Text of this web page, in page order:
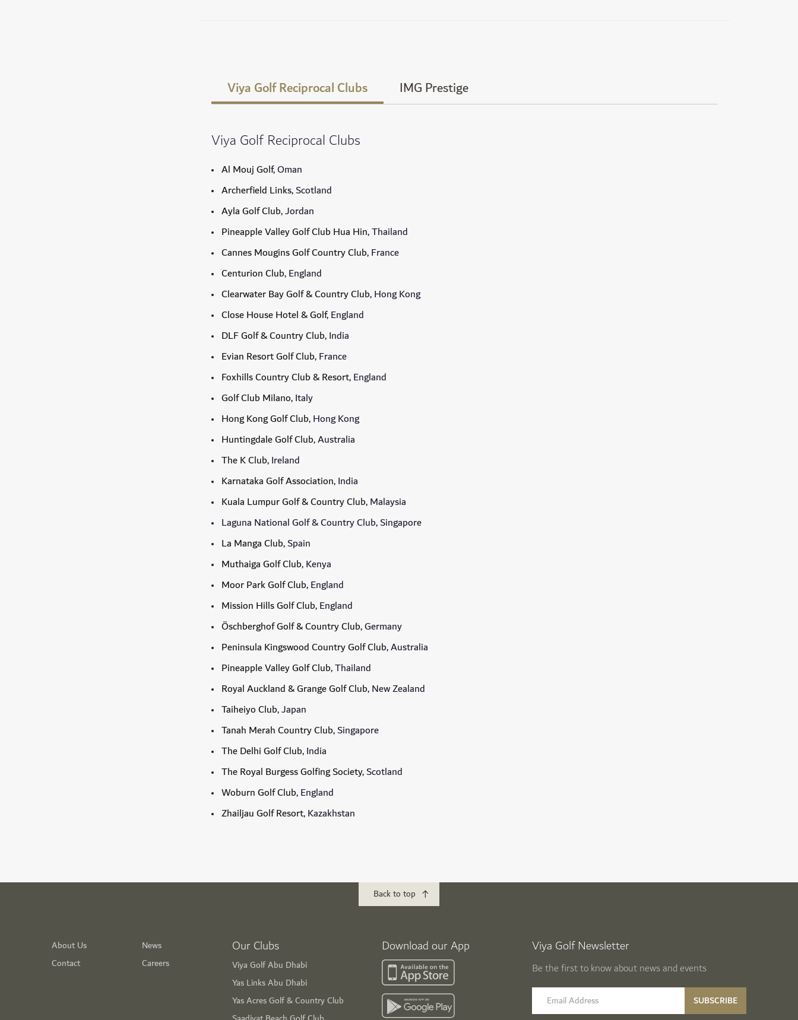
Viya Golf Reciprocal Clubs IMG Prestige
Viya Golf Reciprocal Clubs
Al Mouj Golf, Oman
Archerfield Links, Scotland
Ayla Golf Club, Jordan
Pineapple Valley Golf Club Hua Hin, Thailand
Cannes Mougins Golf Country Club, France
Centurion Club, England
Clearwater Bay Golf & Country Club, Hong Kong
Close House Hotel & Golf, England
DLF Golf & Country Club, India
Evian Resort Golf Club, France
Foxhills Country Club & Resort, England
Golf Club Milano, Italy
Hong Kong Golf Club, Hong Kong
Huntingdale Golf Club, Australia
The K Club, Ireland
Karnataka Golf Association, India
Kuala Lumpur Golf & Country Club, Malaysia
Laguna National Golf & Country Club, Singapore
La Manga Club, Spain
Muthaiga Golf Club, Kenya
Moor Park Golf Club, England
Mission Hills Golf Club, England
Öschberghof Golf & Country Club, Germany
Peninsula Kingswood Country Golf Club, Australia
Pineapple Valley Golf Club, Thailand
Royal Auckland & Grange Golf Club, New Zealand
Taiheiyo Club, Japan
Tanah Merah Country Club, Singapore
The Delhi Golf Club, India
The Royal Burgess Golfing Society, Scotland
Woburn Golf Club, England
Zhailjau Golf Resort, Kazakhstan
Back to top
About Us
Contact
News
Careers
Our Clubs
Viya Golf Abu Dhabi
Yas Links Abu Dhabi
Yas Acres Golf & Country Club
Download our App Viya Golf Newsletter
Be the first to know about news and events
email label SUBSCRIBE